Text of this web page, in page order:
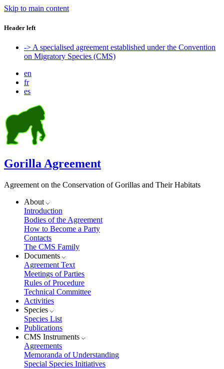
Skip to main content
Header left
-> A specialised agreement established under the Convention
on Migratory Species (CMS)
en
fr
es
Gorilla Agreement
Agreement on the Conservation of Gorillas and Their Habitats
About
Introduction
Bodies of the Agreement
How to Become a Party
Contacts
The CMS Family
Documents
Agreement Text
Meetings of Parties
Rules of Procedure
Technical Committee
Activities
Species
Species List
Publications
CMS Instruments
Agreements
Memoranda of Understanding
Special Species Initiatives